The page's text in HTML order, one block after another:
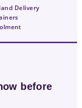
Delivery
before